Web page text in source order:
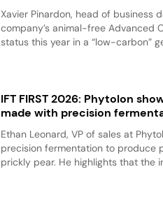
Xavier Pinardon, head of business
company’s animal-free Advanced
status this year in a “low-carbon”
IFT FIRST 2026: Phytolon
made with precision
Ethan Leonard, VP of sales at
precision fermentation to produce
prickly pear. He highlights that the